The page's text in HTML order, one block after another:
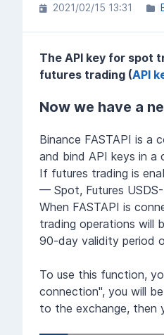
2021/02/15 13:31
The API key for spot
futures trading (API
Now we have a
Binance FASTAPI is a
and bind API keys in a
If futures trading is
— Spot, Futures
When FASTAPI is
trading operations will
90-day validity period
To use this function,
connection", you will
to the exchange, then